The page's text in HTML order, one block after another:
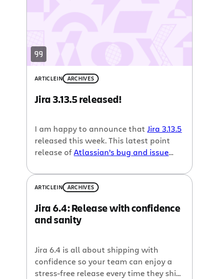
ARTICLEIN ARCHIVES
Jira 3.13.5 released!
I am happy to announce thatJira 3.13.5
released this week. This latest point
release ofAtlassian’s bug and issue
improvements. Check out theJira 3.13.5
Release Notesfor all of the details.
3.13.5 upgrade instructions.
ARTICLEIN ARCHIVES
Jira 6.4: Release with confidence
and sanity
Jira 6.4 is all about shipping with
confidence so your team can enjoy a
stress-free release every time they ship